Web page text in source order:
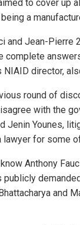
to cover up
a
and Jean-Pierre
complete
director,
round of
with the
Jenin Younes,
lawyer for some
Anthony
and